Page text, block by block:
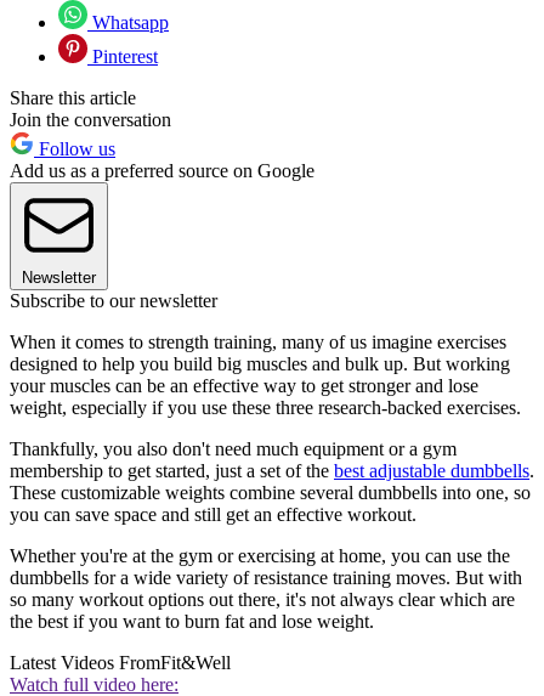
Whatsapp
Pinterest
Share this article
Join the conversation
Follow us
Add us as a preferred source on Google
Newsletter
Subscribe to our newsletter
When it comes to strength training, many of us imagine exercises
designed to help you build big muscles and bulk up. But working
your muscles can be an effective way to get stronger and lose
weight, especially if you use these three research-backed exercises.
Thankfully, you also don't need much equipment or a gym
membership to get started, just a set of the best adjustable dumbbells.
These customizable weights combine several dumbbells into one, so
you can save space and still get an effective workout.
Whether you're at the gym or exercising at home, you can use the
dumbbells for a wide variety of resistance training moves. But with
so many workout options out there, it's not always clear which are
the best if you want to burn fat and lose weight.
Latest Videos FromFit&Well
Watch full video here: